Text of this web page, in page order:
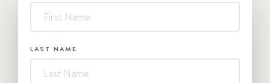
LAST NAME